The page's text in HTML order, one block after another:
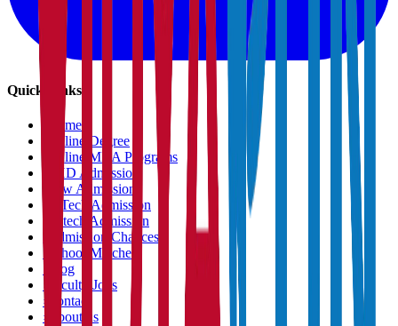
Quick Links
Home
Online Degree
Online MBA Programs
PHD Admission
Law Admission
B.Tech Admission
M.tech Admission
Admission Chances
›
School Matcher
›
Blog
›
Faculty Jobs
›
Contact
›
About us